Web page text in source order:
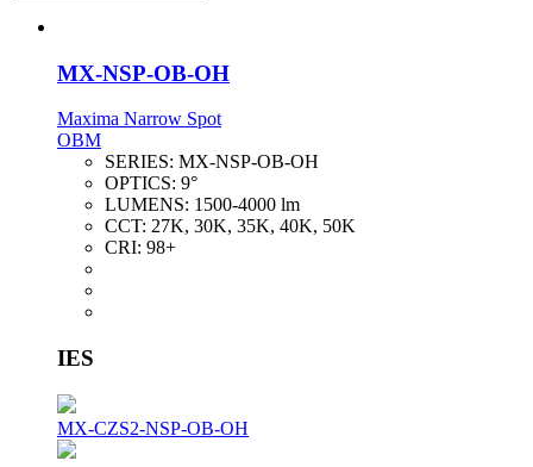
MX-NSP-OB-OH
Maxima Narrow Spot
OBM
SERIES: MX-NSP-OB-OH
OPTICS: 9°
LUMENS: 1500-4000 lm
CCT: 27K, 30K, 35K, 40K, 50K
CRI: 98+
IES
MX-CZS2-NSP-OB-OH